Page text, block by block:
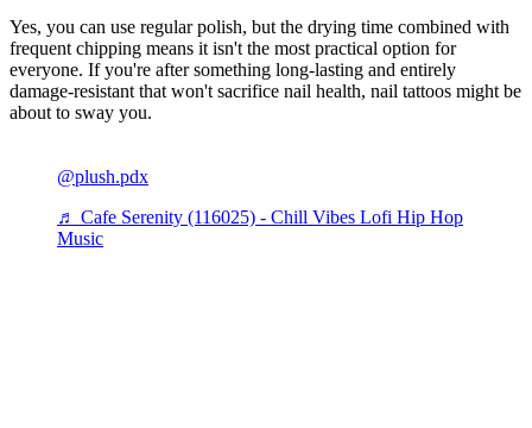
Yes, you can use regular polish, but the drying time combined with
frequent chipping means it isn't the most practical option for
everyone. If you're after something long-lasting and entirely
damage-resistant that won't sacrifice nail health, nail tattoos might be
about to sway you.
@plush.pdx
♬ Cafe Serenity (116025) - Chill Vibes Lofi Hip Hop
Music